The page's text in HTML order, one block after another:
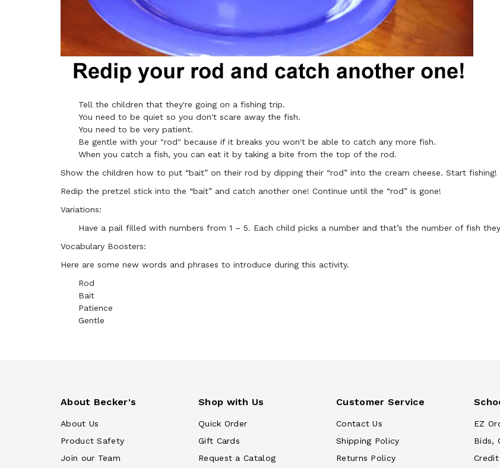
Tell the children that they're going on a fishing trip.
You need to be quiet so you don't scare away the fish.
You need to be very patient.
Be gentle with your "rod" because if it breaks you won't be able to catch any more fish.
When you catch a fish, you can eat it by taking a bite from the top of the rod.
Show the children how to put “bait” on their rod by dipping their “rod” into the cream cheese. Start fishing!​
Redip the pretzel stick into the “bait” and catch another one! Continue until the “rod” is gone!
Variations:
Have a pail filled with numbers from 1 – 5. Each child picks a number and that’s the number of fish
Vocabulary Boosters:
Here are some new words and phrases to introduce during this activity.
Rod
Bait
Patience
Gentle
About Becker's
About Us
Product Safety
Join our Team
Shop with Us
Quick Order
Gift Cards
Request a Catalog
Customer Service
Contact Us
Shipping Policy
Returns Policy
EZ
Bids,